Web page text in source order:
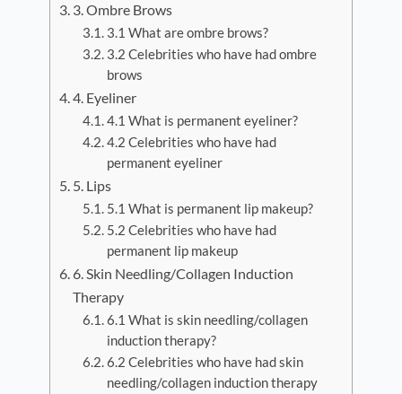
3. Ombre Brows
3.1 What are ombre brows?
3.2 Celebrities who have had ombre
brows
4. Eyeliner
4.1 What is permanent eyeliner?
4.2 Celebrities who have had
permanent eyeliner
5. Lips
5.1 What is permanent lip makeup?
5.2 Celebrities who have had
permanent lip makeup
6. Skin Needling/Collagen Induction
Therapy
6.1 What is skin needling/collagen
induction therapy?
6.2 Celebrities who have had skin
needling/collagen induction therapy